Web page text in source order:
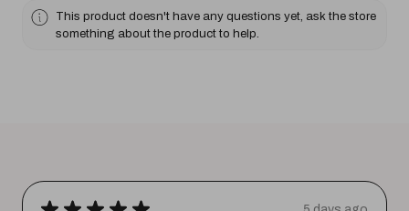
This product doesn't have any questions yet, ask the store
something about the product to help.